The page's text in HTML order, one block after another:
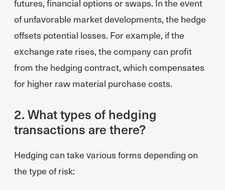
futures, financial options or swaps. In the event
of unfavorable market developments, the hedge
offsets potential losses. For example, if the
exchange rate rises, the company can profit
from the hedging contract, which compensates
for higher raw material purchase costs.
2. What types of hedging
transactions are there?
Hedging can take various forms depending on
the type of risk: